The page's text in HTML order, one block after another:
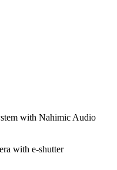
with Nahimic Audio
with e-shutter